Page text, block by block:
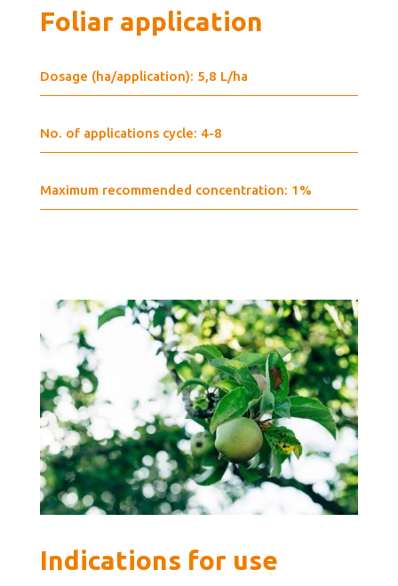
Foliar application
Dosage (ha/application): 5,8 L/ha
No. of applications cycle: 4-8
Maximum recommended concentration: 1%
Indications for use